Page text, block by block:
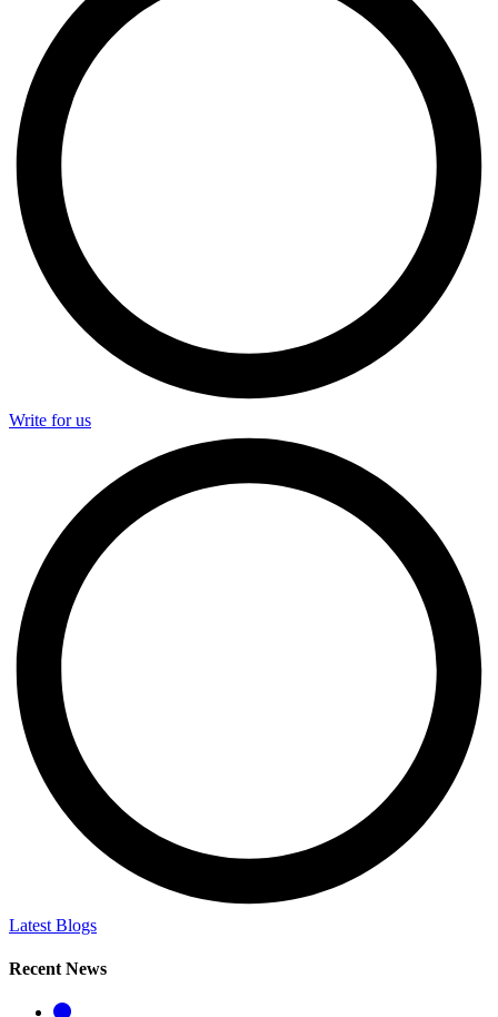
Write for us
Latest Blogs
Recent News